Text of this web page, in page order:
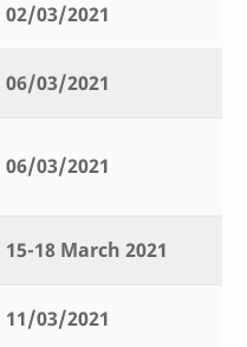
02/03/2021
06/03/2021
06/03/2021
15-18 March 2021
11/03/2021